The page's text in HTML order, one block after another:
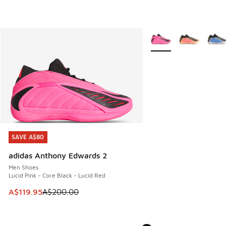
SAVE A$80
adidas Anthony Edwards 2
Men Shoes
Lucid Pink - Core Black - Lucid Red
This item is on sale. Price dropped from A$200.00 to
A$119.95A$200.00
SAVE A$80
More Colors Available